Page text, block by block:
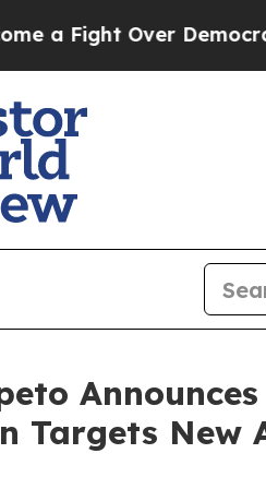
Democracy. Who
Targets New